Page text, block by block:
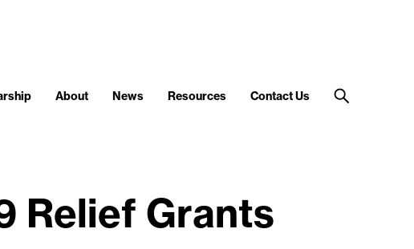
About News Resources Contact Us
Relief Grants